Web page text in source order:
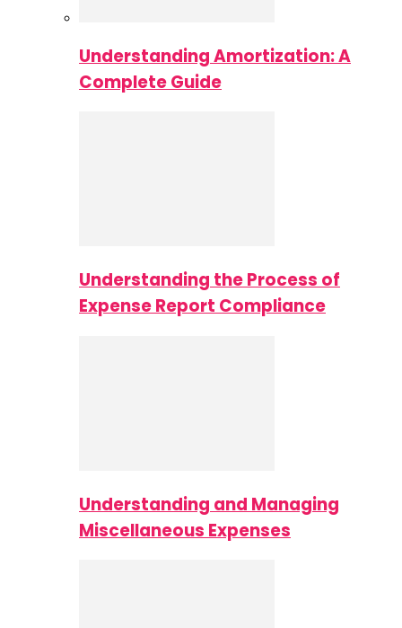
Understanding Amortization: A
Complete Guide
Understanding the Process of
Expense Report Compliance
Understanding and Managing
Miscellaneous Expenses